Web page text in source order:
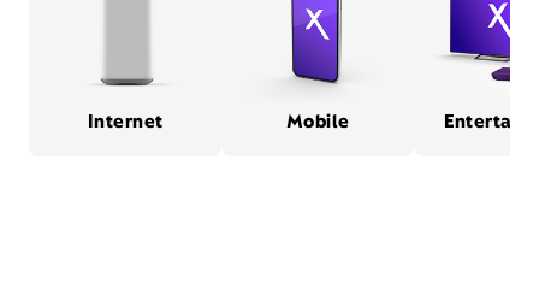
Internet Mobile